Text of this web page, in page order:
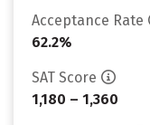
Acceptance Rate
62.2%
SAT Score
1,180 – 1,360